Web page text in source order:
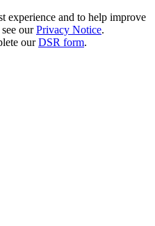
experience and to help improve
ourPrivacy Notice.
ourDSR form.